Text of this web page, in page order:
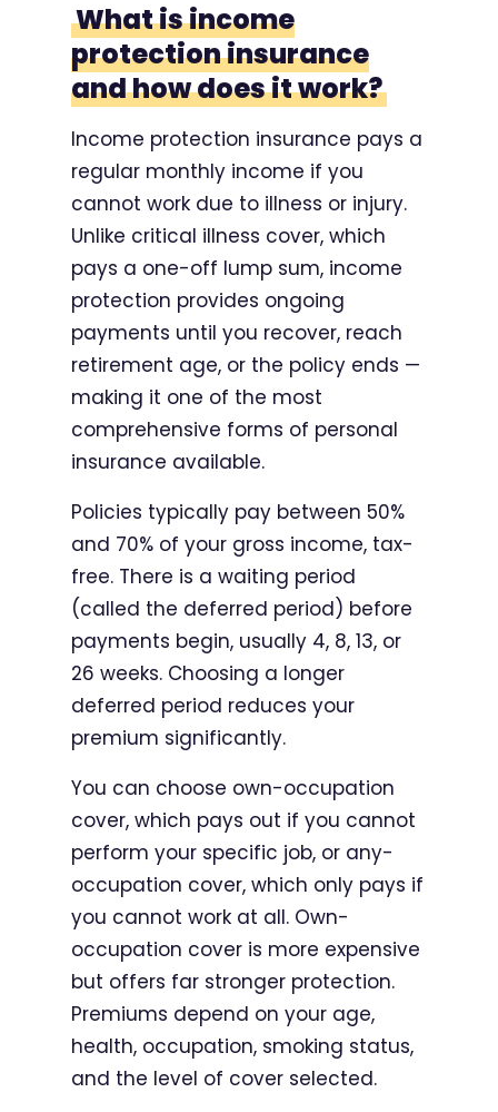
What is income
protection insurance
and how does it work?
Income protection insurance pays a
regular monthly income if you
cannot work due to illness or injury.
Unlike critical illness cover, which
pays a one-off lump sum, income
protection provides ongoing
payments until you recover, reach
retirement age, or the policy ends —
making it one of the most
comprehensive forms of personal
insurance available.
Policies typically pay between 50%
and 70% of your gross income, tax-
free. There is a waiting period
(called the deferred period) before
payments begin, usually 4, 8, 13, or
26 weeks. Choosing a longer
deferred period reduces your
premium significantly.
You can choose own-occupation
cover, which pays out if you cannot
perform your specific job, or any-
occupation cover, which only pays if
you cannot work at all. Own-
occupation cover is more expensive
but offers far stronger protection.
Premiums depend on your age,
health, occupation, smoking status,
and the level of cover selected.